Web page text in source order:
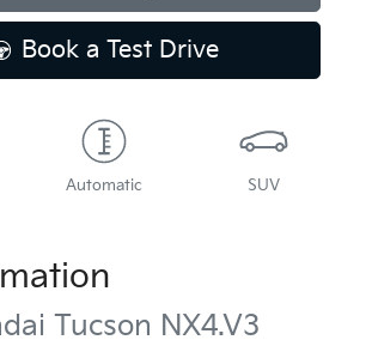
Book a Test Drive
Automatic SUV
Tucson NX4.V3